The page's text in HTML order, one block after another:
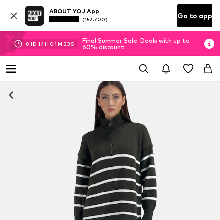
ABOUT YOU App
(152.700) Go to app
01D 14H 04M 32 S
Final Summer Sale: Deals with up to
60% discount